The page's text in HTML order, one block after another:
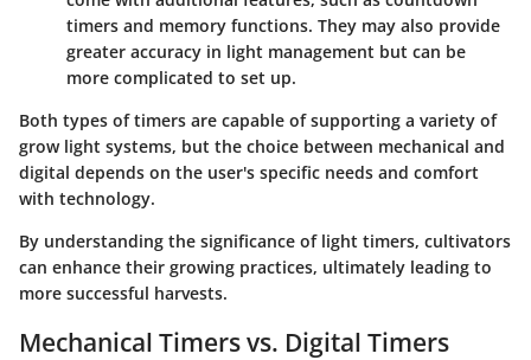
timers and memory functions. They may also provide
greater accuracy in light management but can be
more complicated to set up.
Both types of timers are capable of supporting a variety of
grow light systems, but the choice between mechanical and
digital depends on the user's specific needs and comfort
with technology.
By understanding the significance of light timers, cultivators
can enhance their growing practices, ultimately leading to
more successful harvests.
Mechanical Timers vs. Digital Timers